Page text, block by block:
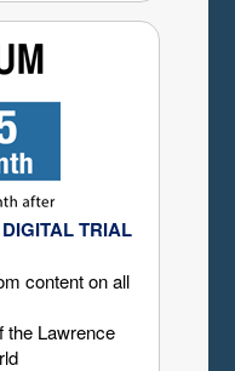
TRIAL
content on all
the Lawrence